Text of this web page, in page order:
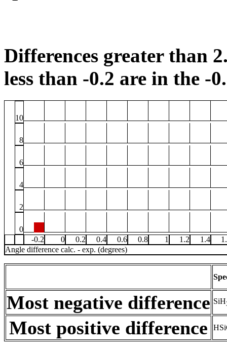
Differences greater than
less than -0.2 are in the -
10
8
6
4
2
0
-0.2
0 0.2 0.4 0.6 0.8 1 1.2 1.4
Angle difference calc. - exp. (degrees)
Most negative difference SiH
Most positive difference